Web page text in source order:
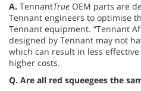
A. TennantTrue OEM parts are
Tennant engineers to optimise
Tennant equipment. “Tennant
designed by Tennant may not
which can result in less
higher costs.
Q. Are all red squeegees the